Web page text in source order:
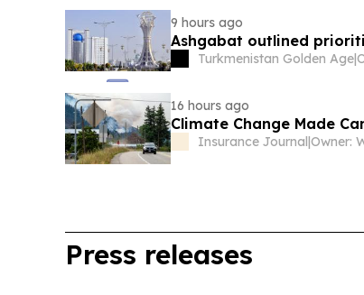
9 hours ago
Ashgabat outlined
Turkmenistan Golden Age|
16 hours ago
Climate Change Made
Insurance Journal |
Press releases